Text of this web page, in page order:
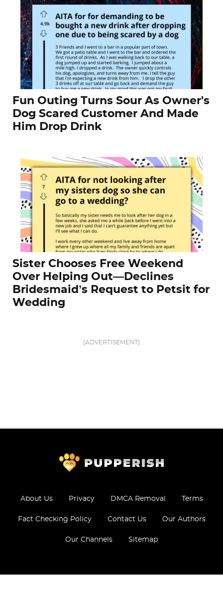
Fun Outing Turns Sour As Owner's
Dog Scared Customer And Made
Him Drop Drink
Sister Chooses Free Weekend
Over Helping Out—Declines
Bridesmaid’s Request to Petsit for
Wedding
[ADVERTISEMENT]
About Us Privacy DMCA Removal Terms
Fact Checking Policy Contact Us Our Authors
Our Channels Sitemap